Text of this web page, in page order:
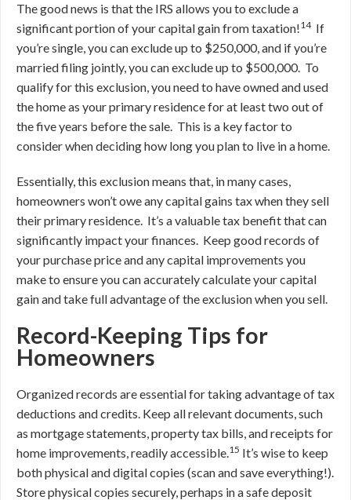
The good news is that the IRS allows you to exclude a
significant portion of your capital gain from taxation!14If
you’re single, you can exclude up to $250,000, and if you’re
married filing jointly, you can exclude up to $500,000. To
qualify for this exclusion, you need to have owned and used
the home as your primary residence for at least two out of
the five years before the sale. This is a key factor to
consider when deciding how long you plan to live in a home.
Essentially, this exclusion means that, in many cases,
homeowners won’t owe any capital gains tax when they sell
their primary residence. It’s a valuable tax benefit that can
significantly impact your finances. Keep good records of
your purchase price and any capital improvements you
make to ensure you can accurately calculate your capital
gain and take full advantage of the exclusion when you sell.
Record-Keeping Tips for
Homeowners
Organized records are essential for taking advantage of tax
deductions and credits. Keep all relevant documents, such
as mortgage statements, property tax bills, and receipts for
home improvements, readily accessible.15 It’s wise to keep
both physical and digital copies (scan and save everything!).
Store physical copies securely, perhaps in a safe deposit